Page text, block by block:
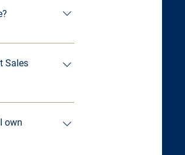
have a City of
Sales
own